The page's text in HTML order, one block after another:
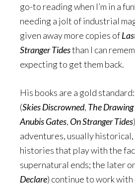
go-to reading when I’m in a
needing a jolt of industrial
given away more copies of
Stranger Tidesthan I can
expecting to get them back.
His books are a gold
(Skies Discrowned, The
Anubis Gates, On Stranger Tides
adventures, usually
histories that play with the
supernatural ends; the later
Declare) continue to work